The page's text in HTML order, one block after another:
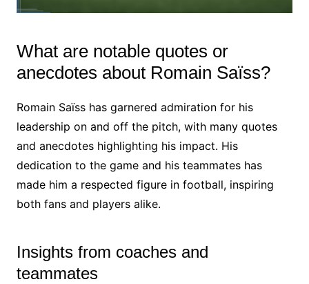
What are notable quotes or
anecdotes about Romain Saïss?
Romain Saïss has garnered admiration for his
leadership on and off the pitch, with many quotes
and anecdotes highlighting his impact. His
dedication to the game and his teammates has
made him a respected figure in football, inspiring
both fans and players alike.
Insights from coaches and
teammates